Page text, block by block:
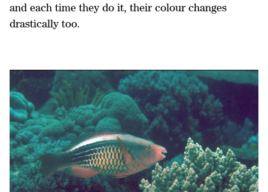
and each time they do it, their colour changes
drastically too.